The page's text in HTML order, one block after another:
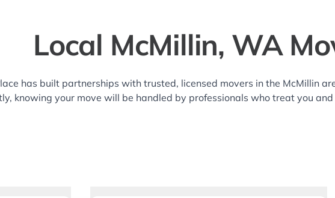
Local McMillin, WA
has built partnerships with trusted, licensed movers in the McMillin
knowing your move will be handled by professionals who treat you